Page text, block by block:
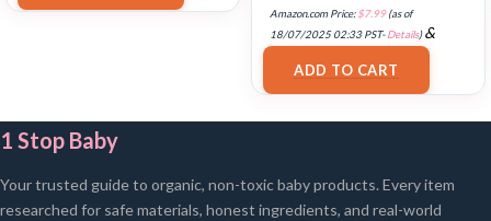
Amazon.com Price:$7.99(as of
18/07/2025 02:33 PST-Details)&
FREE Shipping
ADD TO CART
1 Stop Baby
Your trusted guide to organic, non-toxic baby products. Every item
researched for safe materials, honest ingredients, and real-world